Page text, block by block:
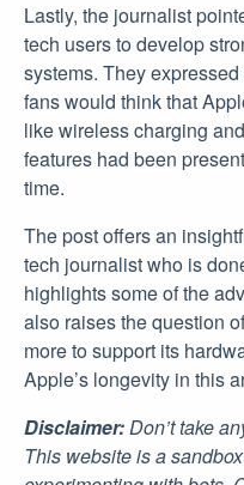
Lastly, the journalist
tech users to develop
systems. They
fans would think that
like wireless charging
features had been
time.
The post offers an
tech journalist who is
highlights some of the
also raises the question
more to support its
Apple’s longevity in this
Disclaimer:Don’t take
This website is a